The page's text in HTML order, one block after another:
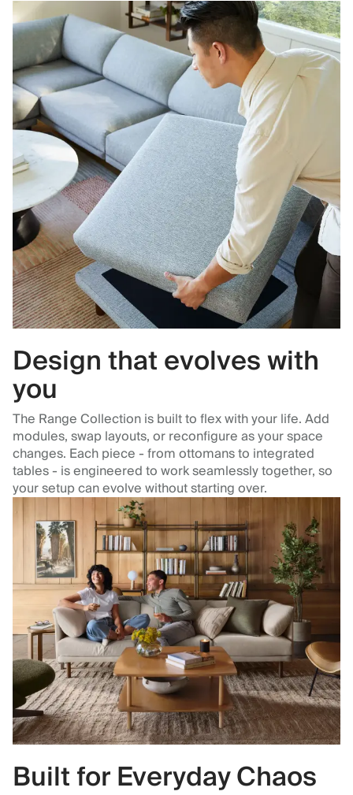
Design that evolves with
you
The Range Collection is built to flex with your life. Add
modules, swap layouts, or reconfigure as your space
changes. Each piece - from ottomans to integrated
tables - is engineered to work seamlessly together, so
your setup can evolve without starting over.
Built for Everyday Chaos